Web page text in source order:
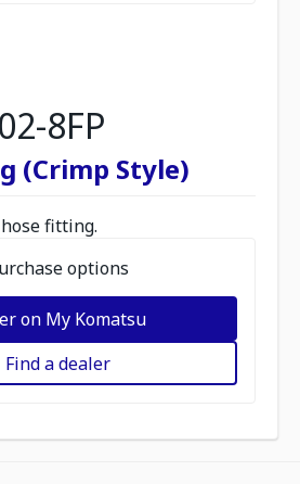
8FP
(Crimp Style)
fitting.
options
on My Komatsu
Find a dealer